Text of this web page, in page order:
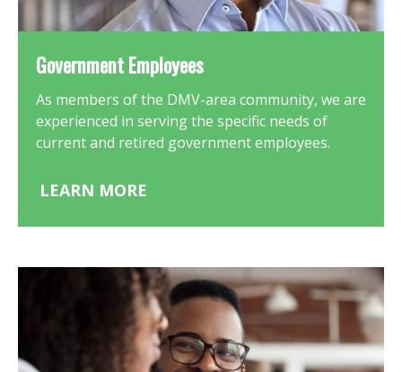
Government Employees
As members of the DMV-area community, we are
experienced in serving the specific needs of
current and retired government employees.
LEARN MORE